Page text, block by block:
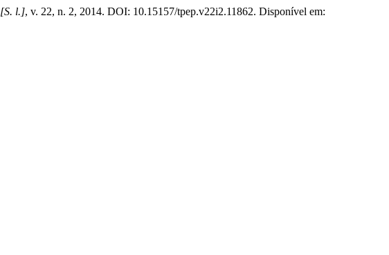
[S. l.], v. 22, n. 2, 2014. DOI: 10.15157/tpep.v22i2.11862. Disponível em: